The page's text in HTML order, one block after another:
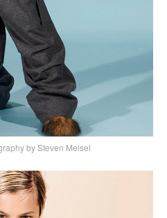
by Steven Meisel